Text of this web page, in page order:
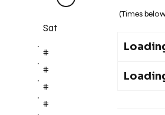
(Times
Sat
#
#
#
#